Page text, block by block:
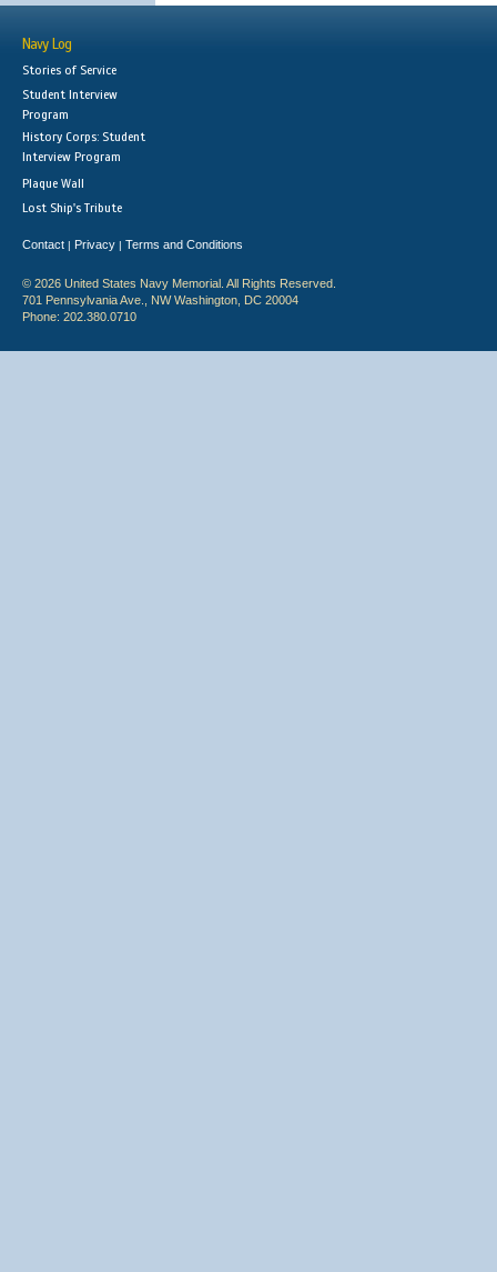
Navy Log
Stories of Service
Student Interview
Program
History Corps: Student
Interview Program
Plaque Wall
Lost Ship's Tribute
Contact | Privacy | Terms and Conditions
© 2026 United States Navy Memorial. All Rights Reserved.
701 Pennsylvania Ave., NW Washington, DC 20004
Phone: 202.380.0710